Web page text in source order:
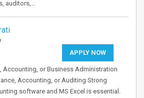
auditors,…
APPLY NOW
Accounting, or Business Administration
Accounting, or Auditing Strong
software and MS Excel is essential.